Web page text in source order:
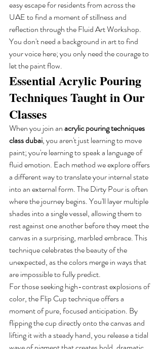
easy escape for residents from across the
UAE to find a moment of stillness and
reflection through the Fluid Art Workshop.
You don't need a background in art to find
your voice here; you only need the courage to
let the paint flow.
Essential Acrylic Pouring
Techniques Taught in Our
Classes
When you join an acrylic pouring techniques
class dubai, you aren't just learning to move
paint; you're learning to speak a language of
fluid emotion. Each method we explore offers
a different way to translate your internal state
into an external form. The Dirty Pour is often
where the journey begins. You'll layer multiple
shades into a single vessel, allowing them to
rest against one another before they meet the
canvas in a surprising, marbled embrace. This
technique celebrates the beauty of the
unexpected, as the colors merge in ways that
are impossible to fully predict.
For those seeking high-contrast explosions of
color, the Flip Cup technique offers a
moment of pure, focused anticipation. By
flipping the cup directly onto the canvas and
lifting it with a steady hand, you release a tidal